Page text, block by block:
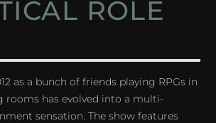
ROLE
as a bunch of friends playing RPGs in
rooms has evolved into a multi-
sensation. The show features